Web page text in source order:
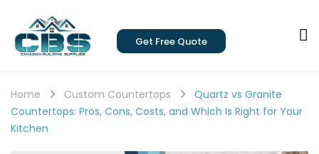
Get Free Quote
Home Custom Countertops
Quartz vs Granite
Countertops: Pros, Cons, Costs, and Which Is Right for Your
Kitchen